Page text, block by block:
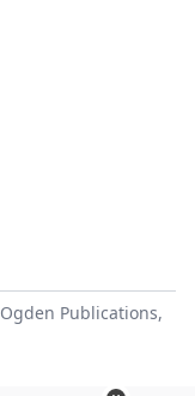
Ogden Publications,